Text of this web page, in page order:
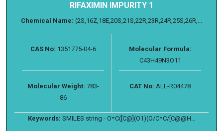
RIFAXIMIN IMPURITY 1
Chemical Name: (2S,16Z,18E,20S,21S,22R,23R,24R,25S,26R,...
CAS No: 1351775-04-6
Molecular Formula:
C43H49N3O11
Molecular Weight: 783-
86
CAT No: ALL-R04478
Keywords: SMILES string - O=C([C@](O1)(O/C=C/[C@@H...